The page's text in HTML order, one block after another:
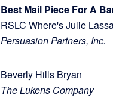
Best Mail Piece For A
RSLC Where's Julie
Persuasion Partners, Inc.
Beverly Hills Bryan
The Lukens Company